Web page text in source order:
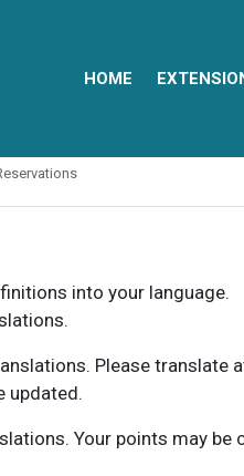
HOME
into your language.
Please
updated.
Your points may